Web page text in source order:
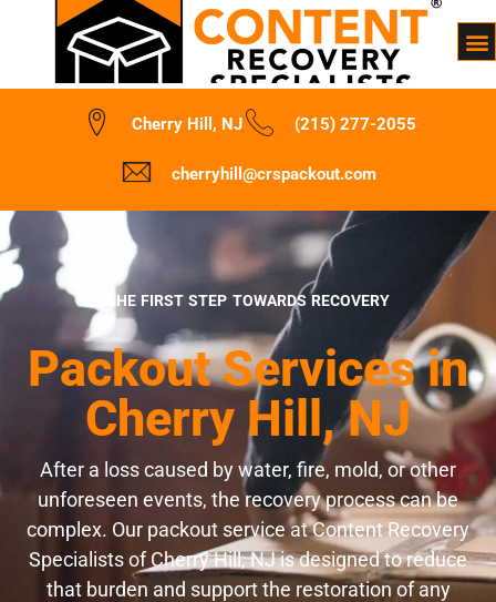
Cherry Hill, NJ (215) 277-2055
cherryhill@crspackout.com
THE FIRST STEP TOWARDS RECOVERY
Packout Services in
Cherry Hill, NJ
After a loss caused by water, fire, mold, or other
unforeseen events, the recovery process can be
complex. Our packout service at Content Recovery
Specialists of Cherry Hill, NJ is designed to reduce
that burden and support the restoration of any